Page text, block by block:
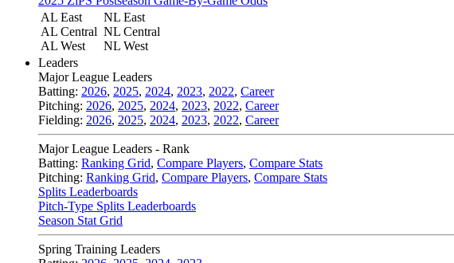
AL East
AL Central
AL West
NL East
NL Central
NL West
Leaders
Major League Leaders
Batting: 2026, 2025, 2024, 2023, 2022, Career
Pitching: 2026, 2025, 2024, 2023, 2022, Career
Fielding: 2026, 2025, 2024, 2023, 2022, Career
Major League Leaders - Rank
Batting: Ranking Grid, Compare Players, Compare Stats
Pitching: Ranking Grid, Compare Players, Compare Stats
Splits Leaderboards
Pitch-Type Splits Leaderboards
Season Stat Grid
Spring Training Leaders